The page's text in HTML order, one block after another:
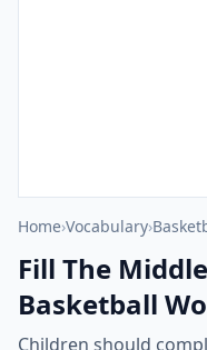
Home›Vocabulary›
Fill The
Basketball
Children should